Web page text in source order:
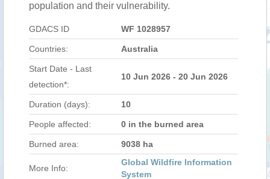
population and their vulnerability.
GDACS ID WF 1028957
Countries: Australia
Start Date - Last
detection*:
10 Jun 2026 - 20 Jun 2026
Duration (days): 10
People affected: 0 in the burned area
Burned area: 9038 ha
More Info:
Global Wildfire Information
System